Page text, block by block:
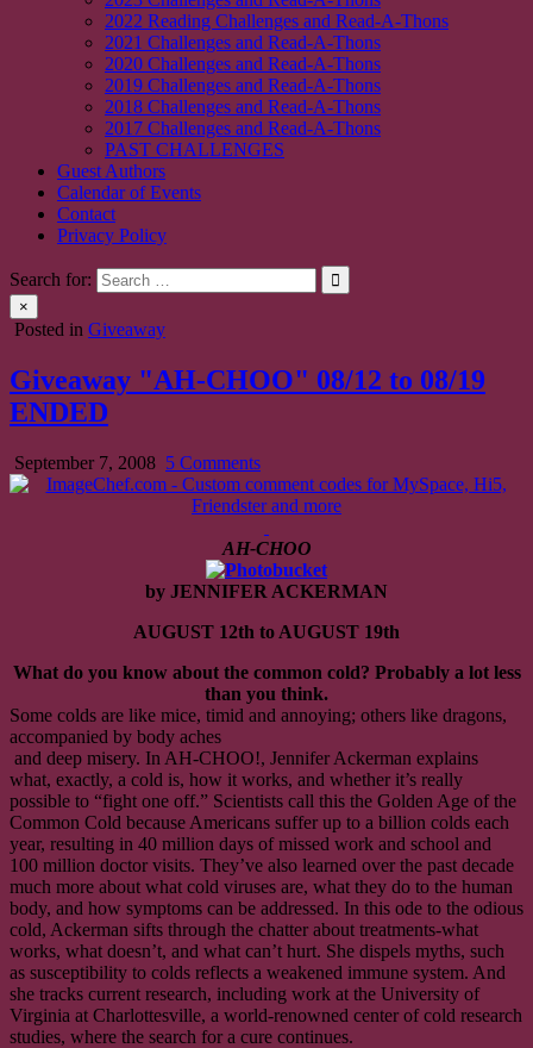
2022 Reading Challenges and Read-A-Thons
2021 Challenges and Read-A-Thons
2020 Challenges and Read-A-Thons
2019 Challenges and Read-A-Thons
2018 Challenges and Read-A-Thons
2017 Challenges and Read-A-Thons
PAST CHALLENGES
Guest Authors
Calendar of Events
Contact
Privacy Policy
Search for:
×
Posted in Giveaway
Giveaway "AH-CHOO" 08/12 to 08/19
ENDED
September 7, 2008 5 Commentson
Giveaway
"AH-
08/12
to
08/19
AH-CHOO
by JENNIFER ACKERMAN
AUGUST 12th to AUGUST 19th
What do you know about the common cold? Probably a lot less
than you think.
Some colds are like mice, timid and annoying; others like dragons,
accompanied by body aches
and deep misery. In AH-CHOO!, Jennifer Ackerman explains
what, exactly, a cold is, how it works, and whether it’s really
possible to “fight one off.” Scientists call this the Golden Age of the
Common Cold because Americans suffer up to a billion colds each
year, resulting in 40 million days of missed work and school and
100 million doctor visits. They’ve also learned over the past decade
much more about what cold viruses are, what they do to the human
body, and how symptoms can be addressed. In this ode to the odious
cold, Ackerman sifts through the chatter about treatments-what
works, what doesn’t, and what can’t hurt. She dispels myths, such
as susceptibility to colds reflects a weakened immune system. And
she tracks current research, including work at the University of
Virginia at Charlottesville, a world-renowned center of cold research
studies, where the search for a cure continues.